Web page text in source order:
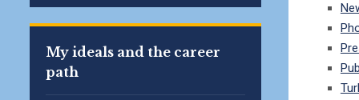
My ideals and the career
path